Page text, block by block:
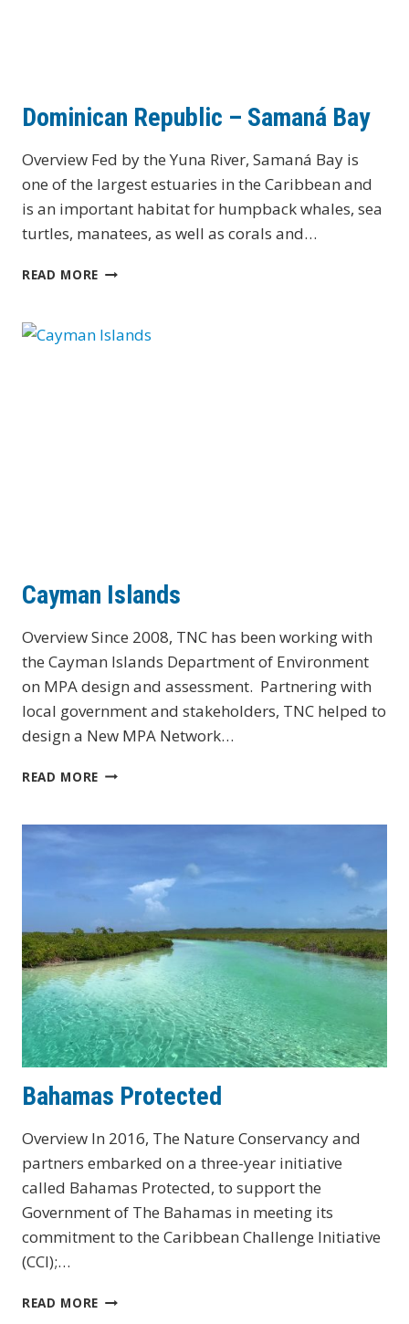
Dominican Republic – Samaná Bay
Overview Fed by the Yuna River, Samaná Bay is
one of the largest estuaries in the Caribbean and
is an important habitat for humpback whales, sea
turtles, manatees, as well as corals and…
READ MORE DOMINICAN
SAMANÁ
BAY
Cayman Islands
Overview Since 2008, TNC has been working with
the Cayman Islands Department of Environment
on MPA design and assessment. Partnering with
local government and stakeholders, TNC helped to
design a New MPA Network…
READ MORE CAYMAN
Bahamas Protected
Overview In 2016, The Nature Conservancy and
partners embarked on a three-year initiative
called Bahamas Protected, to support the
Government of The Bahamas in meeting its
commitment to the Caribbean Challenge Initiative
(CCI);…
READ MORE BAHAMAS